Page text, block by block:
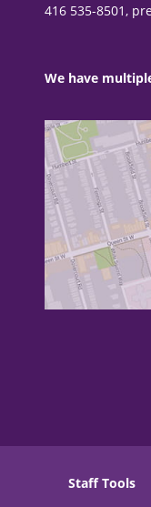
416 535-8501,
We have
Staff Tools